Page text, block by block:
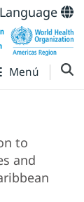
Language
Menú
to
and